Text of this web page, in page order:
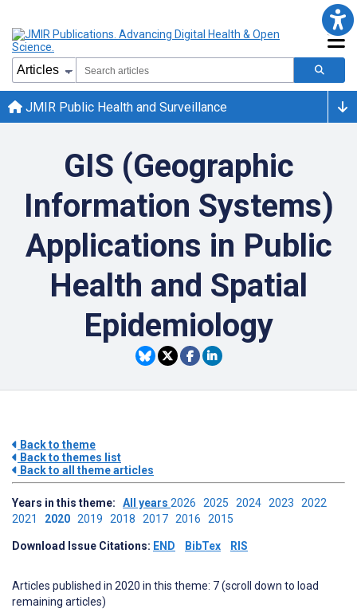
JMIR Public Health and Surveillance
GIS (Geographic
Information Systems)
Applications in Public
Health and Spatial
Epidemiology
Back to theme
Back to themes list
Back to all theme articles
Years in this theme: All years 2026 2025 2024 2023 2022
2021 2020 2019 2018 2017 2016 2015
Download Issue Citations: END BibTex RIS
Articles published in 2020 in this theme: 7 (scroll down to load
remaining articles)